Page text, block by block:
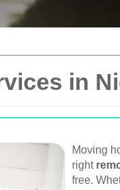
in
Moving
right
free.
Get